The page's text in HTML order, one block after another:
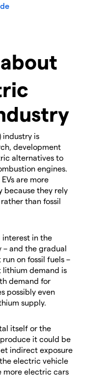
industry is
development
alternatives to
engines.
are more
because they rely
than fossil
interest in the
and the gradual
on fossil fuels –
lithium demand is
demand for
possibly even
supply.
itself or the
it could be
indirect exposure
electric vehicle
more electric cars